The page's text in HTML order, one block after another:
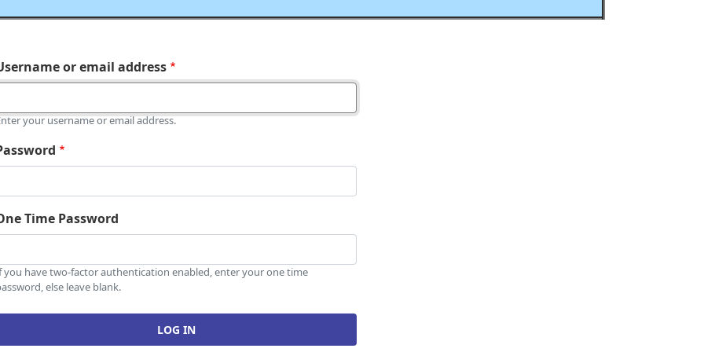
or email address
your username or email address.
Time Password
you have two-factor authentication enabled, enter your one time
else leave blank.